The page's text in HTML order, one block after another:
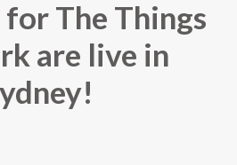
The Things
are live in